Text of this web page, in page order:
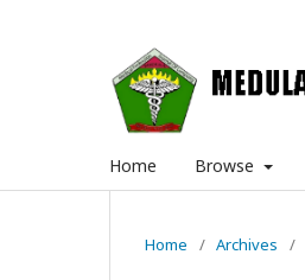
Home Browse
Home / Archives /